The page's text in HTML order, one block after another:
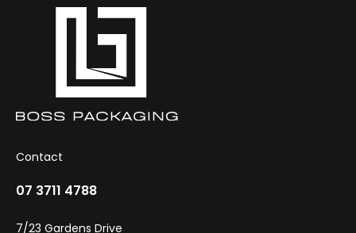
Contact
07 3711 4788
7/23 Gardens Drive